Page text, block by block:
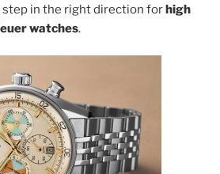
step in the right direction forhigh
watches.